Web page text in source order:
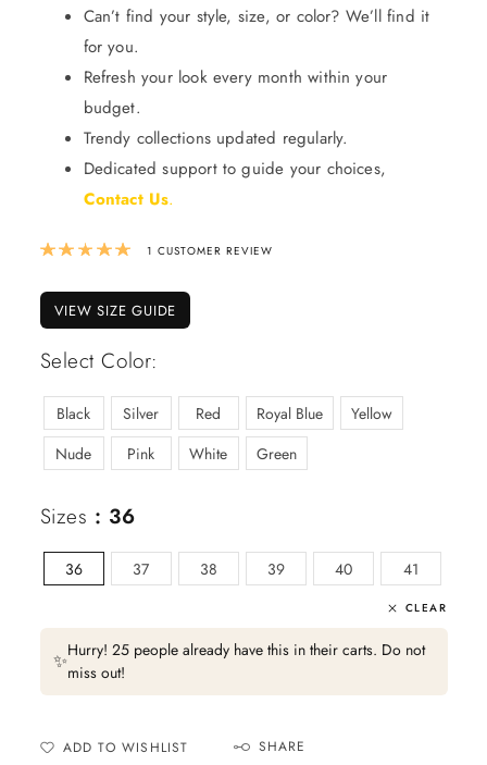
Can’t find your style, size, or color? We’ll find it
for you.
Refresh your look every month within your
budget.
Trendy collections updated regularly.
Dedicated support to guide your choices,
Contact Us.
Rated5.00out of 5 based on
1 CUSTOMER REVIEW
VIEW SIZE GUIDE
Select Color:
Black Silver Red Royal Blue
Yellow
Nude
Pink White Green
Sizes : 36
36 37 38 39 40 41
CLEAR
✨Hurry! 25 people already have this in their carts. Do not
miss out!
ADD TO WISHLIST SHARE